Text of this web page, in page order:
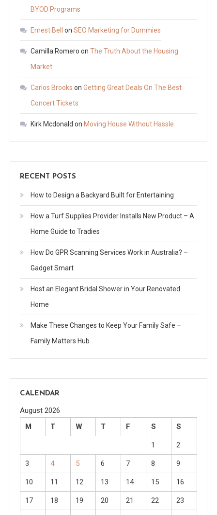
BYOD Programs
Ernest Bell on SEO Marketing for Dummies
Camilla Romero on The Truth About the Housing
Market
Carlos Brooks on Getting Great Deals On The Best
Concert Tickets
Kirk Mcdonald on Moving House Without Hassle
RECENT POSTS
How to Design a Backyard Built for Entertaining
How a Turf Supplies Provider Installs New Product – A
Home Guide to Tradies
How Do GPR Scanning Services Work in Australia? –
Gadget Smart
Host an Elegant Bridal Shower in Your Renovated
Home
Make These Changes to Keep Your Family Safe –
Family Matters Hub
CALENDAR
August 2026
M
T W T F S S
1 2
3 4 5 6 7 8 9
10 11 12 13 14 15 16
17 18 19 20 21 22 23